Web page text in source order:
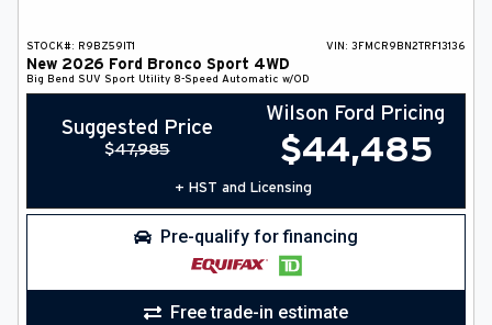
STOCK#: R9BZ59IT1 VIN: 3FMCR9BN2TRF13136
New 2026 Ford Bronco Sport 4WD
Big Bend SUV Sport Utility 8-Speed Automatic w/OD
Suggested Price
$47,985
Wilson Ford Pricing
$44,485
+ HST and Licensing
Pre-qualify for financing
Free trade-in estimate